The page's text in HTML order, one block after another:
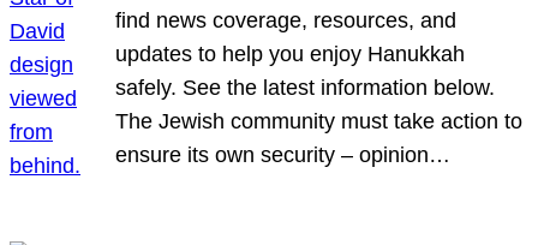
find news coverage, resources, and
updates to help you enjoy Hanukkah
safely. See the latest information below.
The Jewish community must take action to
ensure its own security – opinion…